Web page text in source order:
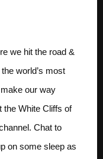
we hit the road &
world’s most
our way
the White Cliffs of
Chat to
on some sleep as